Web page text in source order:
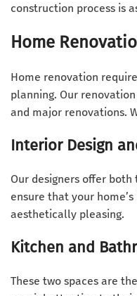
construction process is
Home
Home renovation
planning. Our
and major renovations.
Interior Design
Our designers offer
ensure that your
aesthetically pleasing.
Kitchen and
These two spaces are